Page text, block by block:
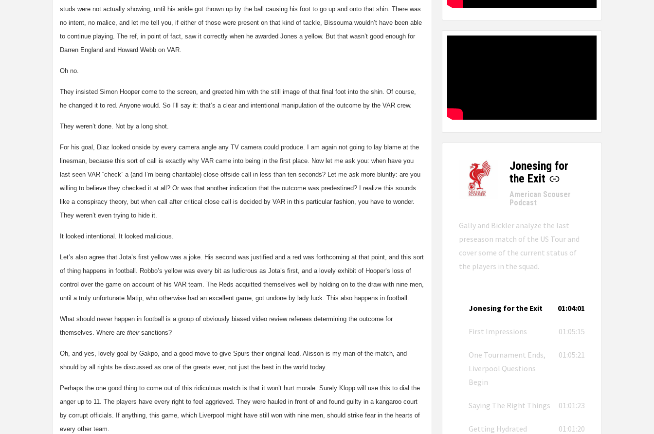
studs were not actually showing, until his ankle got thrown up by the ball causing his foot to go up and onto that shin. There was
no intent, no malice, and let me tell you, if either of those were present on that kind of tackle, Bissouma wouldn’t have been able
to continue playing. The ref, in point of fact, saw it correctly when he awarded Jones a yellow. But that wasn’t good enough for
Darren England and Howard Webb on VAR.
Oh no.
They insisted Simon Hooper come to the screen, and greeted him with the still image of that final foot into the shin. Of course,
he changed it to red. Anyone would. So I’ll say it: that’s a clear and intentional manipulation of the outcome by the VAR crew.
They weren’t done. Not by a long shot.
For his goal, Diaz looked onside by every camera angle any TV camera could produce. I am again not going to lay blame at the
linesman, because this sort of call is exactly why VAR came into being in the first place. Now let me ask you: when have you
last seen VAR “check” a (and I’m being charitable) close offside call in less than ten seconds? Let me ask more bluntly: are you
willing to believe they checked it at all? Or was that another indication that the outcome was predestined? I realize this sounds
like a conspiracy theory, but when call after critical close call is decided by VAR in this particular fashion, you have to wonder.
They weren’t even trying to hide it.
It looked intentional. It looked malicious.
Let’s also agree that Jota’s first yellow was a joke. His second was justified and a red was forthcoming at that point, and this sort
of thing happens in football. Robbo’s yellow was every bit as ludicrous as Jota’s first, and a lovely exhibit of Hooper’s loss of
control over the game on account of his VAR team. The Reds acquitted themselves well by holding on to the draw with nine men,
until a truly unfortunate Matip, who otherwise had an excellent game, got undone by lady luck. This also happens in football.
What should never happen in football is a group of obviously biased video review referees determining the outcome for
themselves. Where are theirsanctions?
Oh, and yes, lovely goal by Gakpo, and a good move to give Spurs their original lead. Alisson is my man-of-the-match, and
should by all rights be discussed as one of the greats ever, not just the best in the world today.
Perhaps the one good thing to come out of this ridiculous match is that it won’t hurt morale. Surely Klopp will use this to dial the
anger up to 11. The players have every right to feel aggrieved. They were hauled in front of and found guilty in a kangaroo court
by corrupt officials. If anything, this game, which Liverpool might have still won with nine men, should strike fear in the hearts of
every other team.
Jonesing for
the Exit
-
American Scouser
Podcast
Gally and Bickler analyze the last
preseason match of the US Tour and
cover some of the current status of
the players in the squad.
Jonesing for the Exit 01:04:01
First Impressions 01:05:15
One Tournament Ends,
Liverpool Questions
Begin
01:05:21
Saying The Right Things 01:01:23
Getting Hydrated 01:01:20